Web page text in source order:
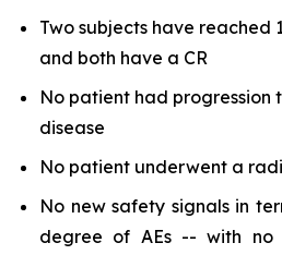
Two subjects have reached
and both have a CR
No patient had progression
disease
No patient underwent a
No new safety signals in
degree of AEs -- with no